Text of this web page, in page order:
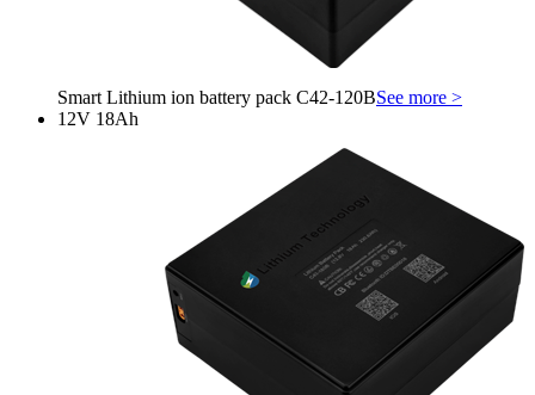
Smart Lithium ion battery pack C42-120BSee more >
12V 18Ah